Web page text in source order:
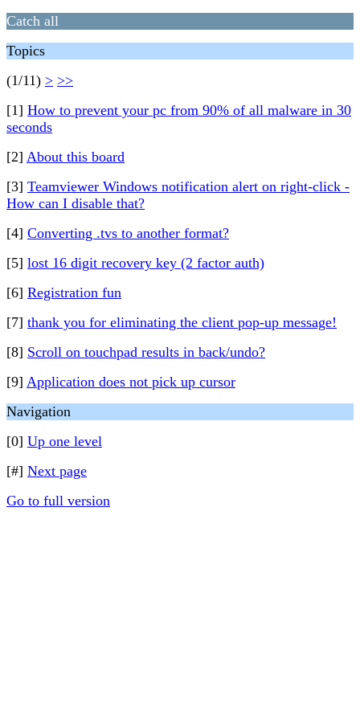
Catch all
Topics
(1/11) > >>
[1] How to prevent your pc from 90% of all malware in 30
seconds
[2] About this board
[3] Teamviewer Windows notification alert on right-click -
How can I disable that?
[4] Converting .tvs to another format?
[5] lost 16 digit recovery key (2 factor auth)
[6] Registration fun
[7] thank you for eliminating the client pop-up message!
[8] Scroll on touchpad results in back/undo?
[9] Application does not pick up cursor
Navigation
[0] Up one level
[#] Next page
Go to full version